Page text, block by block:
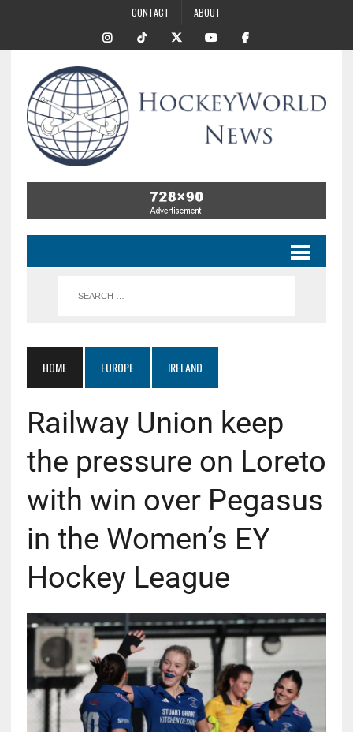
CONTACT ABOUT
HOME EUROPE IRELAND
Railway Union keep
the pressure on Loreto
with win over Pegasus
in the Women’s EY
Hockey League